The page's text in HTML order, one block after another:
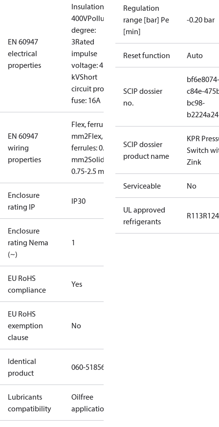
EN 60947
electrical
properties
Insulation:
400VPollution
degree:
3Rated
impulse
voltage: 4
kVShort
circuit prot,
fuse: 16A
EN 60947
wiring
properties
Flex, ferrules: 0.5-1.5
mm2Flex, no
ferrules: 0.7-2.5
mm2Solid/stranded:
0.75-2.5 mm2
Enclosure
rating IP
IP30
Enclosure
rating Nema
(~)
1
EU RoHS
compliance
Yes
EU RoHS
exemption
clause
No
Identical
product
060-518566
Lubricants
compatibility
Oilfree
applications
Regulation
range [bar] Pe
[min]
-0.20 bar
Reset function Auto
SCIP dossier
no.
bf6e8074-
c84e-
bc98-
SCIP dossier
product name
KPR
Switch
Zink
Serviceable No
UL approved
refrigerants
R113R124